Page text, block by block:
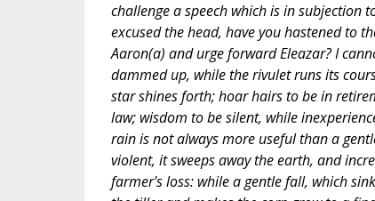
challenge a speech which is in subjection
excused the head, have you hastened to
Aaron(a) and urge forward Eleazar? I
dammed up, while the rivulet runs its
star shines forth; hoar hairs to be in
law; wisdom to be silent, while
rain is not always more useful than a
violent, it sweeps away the earth, and
farmer's loss: while a gentle fall, which